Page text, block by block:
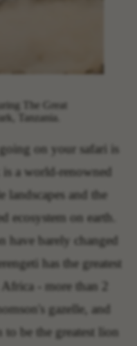
The Great
Tanzania.
on your safari
is
is a world-renowned
landscapes and the
ecosystem on earth.
have barely changed
has the greatest
- more than 2
gazelle, and
to be the greatest lion